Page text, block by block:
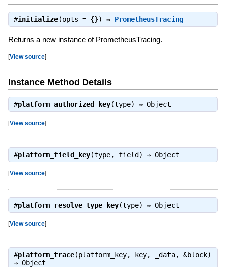
#initialize(opts = {}) ⇒ PrometheusTracing
Returns a new instance of PrometheusTracing.
[View source]
Instance Method Details
#platform_authorized_key(type) ⇒ Object
[View source]
#platform_field_key(type, field) ⇒ Object
[View source]
#platform_resolve_type_key(type) ⇒ Object
[View source]
#platform_trace(platform_key, key, _data, &block)
⇒ Object